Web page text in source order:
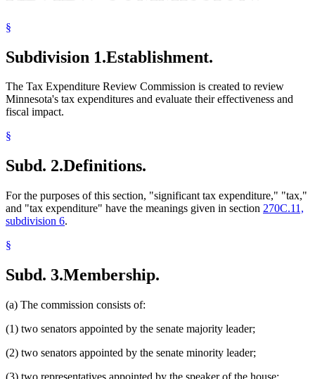
§
Subdivision 1.Establishment.
The Tax Expenditure Review Commission is created to review
Minnesota's tax expenditures and evaluate their effectiveness and
fiscal impact.
§
Subd. 2.Definitions.
For the purposes of this section, "significant tax expenditure," "tax,"
and "tax expenditure" have the meanings given in section 270C.11,
subdivision 6.
§
Subd. 3.Membership.
(a) The commission consists of:
(1) two senators appointed by the senate majority leader;
(2) two senators appointed by the senate minority leader;
(3) two representatives appointed by the speaker of the house;